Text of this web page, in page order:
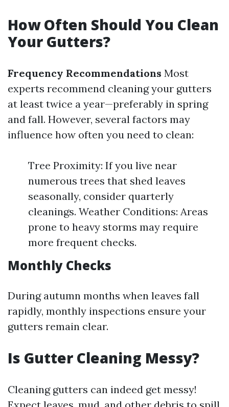
How Often Should You Clean
Your Gutters?
Frequency Recommendations Most
experts recommend cleaning your gutters
at least twice a year—preferably in spring
and fall. However, several factors may
influence how often you need to clean:
Tree Proximity: If you live near
numerous trees that shed leaves
seasonally, consider quarterly
cleanings. Weather Conditions: Areas
prone to heavy storms may require
more frequent checks.
Monthly Checks
During autumn months when leaves fall
rapidly, monthly inspections ensure your
gutters remain clear.
Is Gutter Cleaning Messy?
Cleaning gutters can indeed get messy!